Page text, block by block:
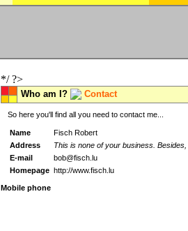
*/ ?>
Who am I? Contact
So here you'll find all you need to contact me...
Name
Fisch Robert
Address
This is none of your business.
E-mail
bob@fisch.lu
Homepage http://www.fisch.lu
Mobile phone